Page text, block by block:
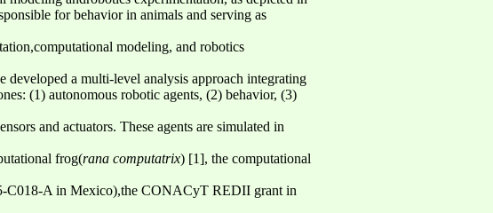
for behavior in animals and serving as
modeling, and robotics
a multi-level analysis approach integrating
(1) autonomous robotic agents, (2) behavior, (3)
and actuators. These agents are simulated in
frog(rana computatrix) [1], the computational
C018-A in Mexico),the CONACyT REDII grant in